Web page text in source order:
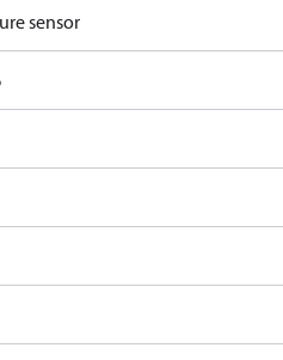
sensor